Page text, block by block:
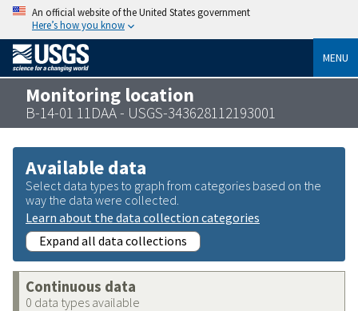
An official website of the United States government
Here’s how you know
MENU
Monitoring location
B-14-01 11DAA - USGS-343628112193001
Available data
Select data types to graph from categories based on the
way the data were collected.
Learn about the data collection categories
Expand all data collections
Continuous data
0 data types available